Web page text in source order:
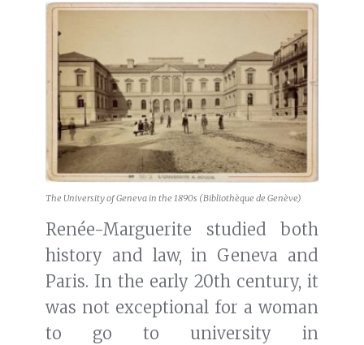
The University of Geneva in the 1890s (Bibliothèque de Genève)
Renée-Marguerite studied both
history and law, in Geneva and
Paris. In the early 20th century, it
was not exceptional for a woman
to go to university in